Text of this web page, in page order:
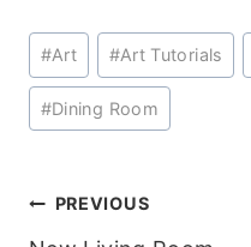
Post
Tags:
#Art #Art Tutorials
#Dining Room
Post
PREVIOUS